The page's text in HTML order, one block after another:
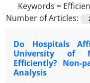
Keywords =
Number of Articles:
Do Hospitals
University of
Efficiently? Non-
Analysis